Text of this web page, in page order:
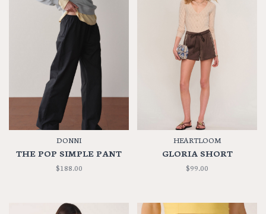
DONNI
THE POP SIMPLE PANT
$188.00
HEARTLOOM
GLORIA SHORT
$99.00